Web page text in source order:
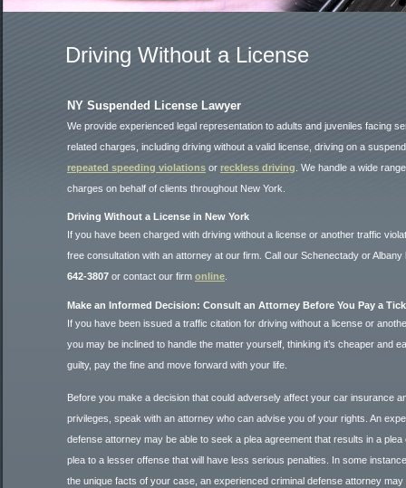
Driving Without a License
NY Suspended License Lawyer
We provide experienced legal representation to adults and juveniles facing
related charges, including driving without a valid license, driving on a
repeated speeding violations or reckless driving . We handle a wide
charges on behalf of clients throughout New York.
Driving Without a License in New York
If you have been charged with driving without a license or another traffic
free consultation with an attorney at our firm. Call our Schenectady or
642-3807 or contact our firm online.
Make an Informed Decision: Consult an Attorney Before You Pay a
If you have been issued a traffic citation for driving without a license or
you may be inclined to handle the matter yourself, thinking it’s cheaper and
guilty, pay the fine and move forward with your life.
Before you make a decision that could adversely affect your car insurance
privileges, speak with an attorney who can advise you of your rights. An
defense attorney may be able to seek a plea agreement that results in a plea
plea to a lesser offense that will have less serious penalties. In some
the unique facts of your case, an experienced criminal defense attorney may